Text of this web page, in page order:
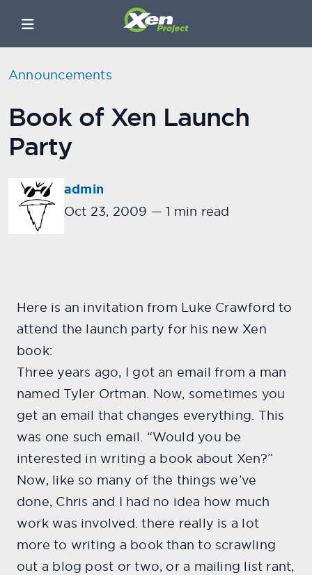
Announcements
Book of Xen Launch
Party
admin
Oct 23, 2009 — 1 min read
Here is an invitation from Luke Crawford to
attend the launch party for his new Xen
book:
Three years ago, I got an email from a man
named Tyler Ortman. Now, sometimes you
get an email that changes everything. This
was one such email. “Would you be
interested in writing a book about Xen?”
Now, like so many of the things we’ve
done, Chris and I had no idea how much
work was involved. there really is a lot
more to writing a book than to scrawling
out a blog post or two, or a mailing list rant,